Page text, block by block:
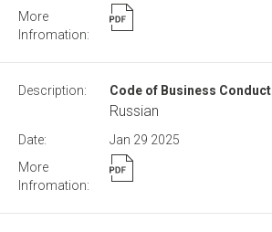
Code of Business Conduct
Russian
Jan 29 2025